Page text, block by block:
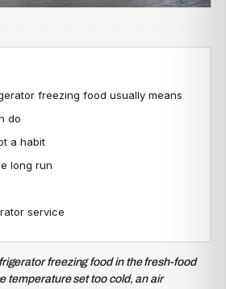
freezing food usually means
do
a habit
long run
service
freezing food in the fresh-food
temperature set too cold, an air